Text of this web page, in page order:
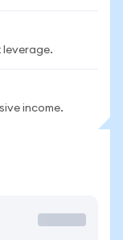
leverage.
income.